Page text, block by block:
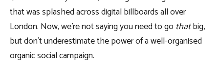
that was splashed across digital billboards all over
London. Now, we’re not saying you need to go thatbig,
but don’t underestimate the power of a well-organised
organic social campaign.